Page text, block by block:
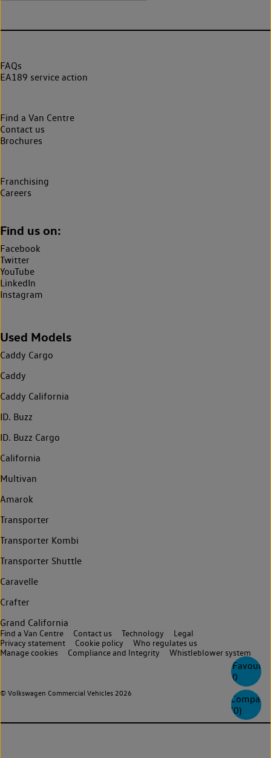
0
Compare
(0)
FAQs
EA189 service action
Find a Van Centre
Contact us
Brochures
Franchising
Careers
Find us on:
Facebook
Twitter
YouTube
LinkedIn
Instagram
Used Models
Caddy Cargo
Caddy
Caddy California
ID. Buzz
ID. Buzz Cargo
California
Multivan
Amarok
Transporter
Transporter Kombi
Transporter Shuttle
Caravelle
Crafter
Grand California
© Volkswagen Commercial Vehicles 2026
Find a Van Centre Contact us Technology
Legal
Privacy statement
Cookie policy
Who regulates us
Manage cookies
Compliance and Integrity Whistleblower system